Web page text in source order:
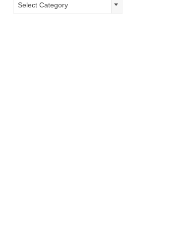
Select Category